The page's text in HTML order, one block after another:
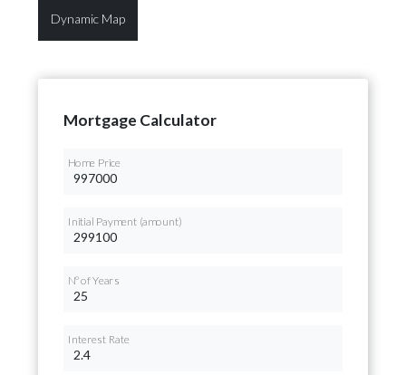
Dynamic Map
Mortgage Calculator
Home Price
Initial Payment (amount)
Nº of Years
Interest Rate